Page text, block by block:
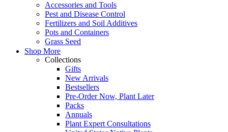
Accessories and Tools
Pest and Disease Control
Fertilizers and Soil Additives
Pots and Containers
Grass Seed
Shop More
Collections
Gifts
New Arrivals
Bestsellers
Pre-Order Now, Plant Later
Packs
Annuals
Plant Expert Consultations